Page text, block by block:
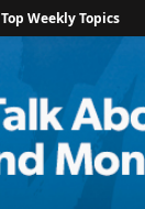
Top Weekly Topics